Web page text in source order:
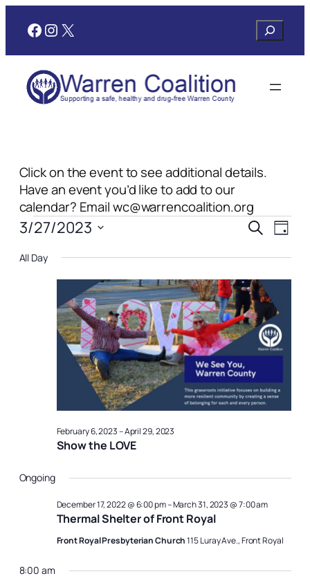
Facebook
Instagram
X Search
Click on the event to see additional details.
Have an event you’d like to add to our
calendar? Email wc@warrencoalition.org
Events
for
March
2023
Events
Search
and
Views
Search
Day
3/27/2023
date.
All Day
Show the LOVE
February 6, 2023–April 29, 2023
Ongoing
Thermal Shelter of Front Royal
December 17, 2022 @ 6:00 pm–March 31, 2023 @ 7:00 am
Front Royal Presbyterian Church115 Luray Ave., Front Royal
8:00 am